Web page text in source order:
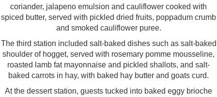
coriander, jalapeno emulsion and cauliflower cooked with
spiced butter, served with pickled dried fruits, poppadum crumb
and smoked cauliflower puree.
The third station included salt-baked dishes such as salt-baked
shoulder of hogget, served with rosemary pomme mousseline,
roasted lamb fat mayonnaise and pickled shallots, and salt-
baked carrots in hay, with baked hay butter and goats curd.
At the dessert station, guests tucked into baked eggy brioche